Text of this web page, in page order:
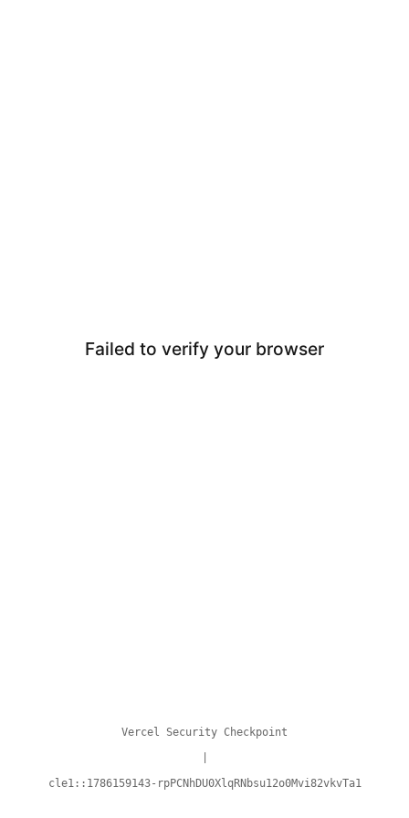
Failed to verify your browser
Vercel Security Checkpoint
cle1::1786159143-rpPCNhDU0XlqRNbsu12o0Mvi82vkvTa1